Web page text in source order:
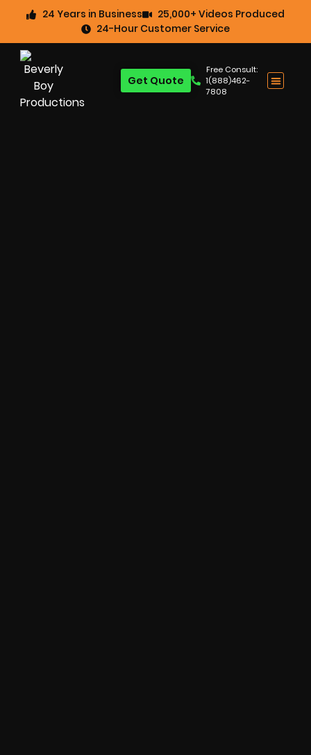
24 Years in Business
25,000+ Videos Produced
24-Hour Customer Service
Free Consult:
1(888)462-
7808
Get Quote